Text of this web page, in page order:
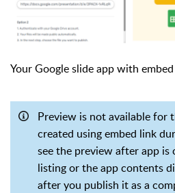
Your Google slide app with
Preview is not available for
created using embed link
see the preview after app is
listing or the app contents
after you publish it as a